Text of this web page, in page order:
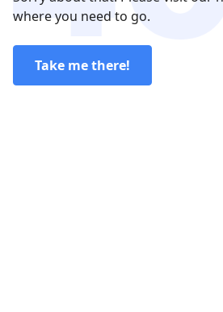
where you need to go.
Take me there!